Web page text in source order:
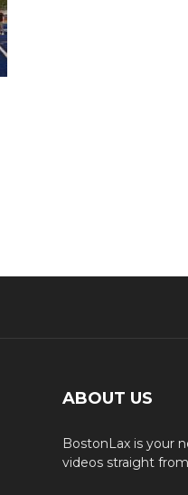
ABOUT US
BostonLax is your
videos straight